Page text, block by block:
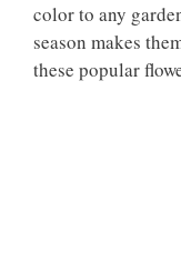
color to any
season makes
these popular